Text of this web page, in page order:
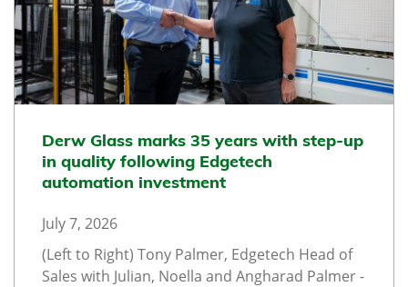
Derw Glass marks 35 years with step-up
in quality following Edgetech
automation investment
July 7, 2026
(Left to Right) Tony Palmer, Edgetech Head of
Sales with Julian, Noella and Angharad Palmer -